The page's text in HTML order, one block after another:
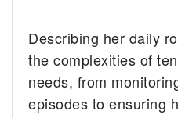
Describing her daily
the complexities of
needs, from
episodes to ensuring